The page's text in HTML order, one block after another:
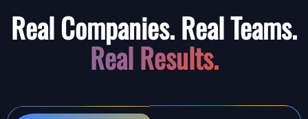
Real Companies. Real Teams.
Real Results.